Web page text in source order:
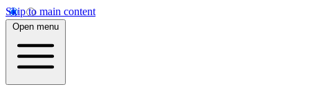
Skip to main content
Open menu